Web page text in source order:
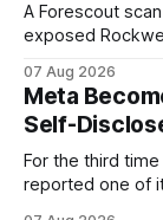
A Forescout
exposed
what the
and what is still
07 Aug 2026
Meta
Self-
For the third
reported one of